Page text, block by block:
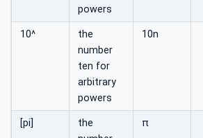
powers
10^
the
number
ten for
arbitrary
powers
10n
[pi]
the
π